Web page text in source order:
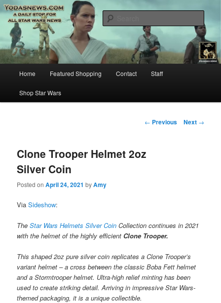
YODASNEWS.COM – A Daily Stop
for all Star Wars News!
Star Wars News, Giveaways and more…
Skip
to
Home Featured Shopping Contact Staff
Shop Star Wars
Post
← Previous Next →
Clone Trooper Helmet 2oz
Silver Coin
Posted onApril 24, 2021 byAmy
ViaSideshow:
TheStar Wars Helmets Silver Coin Collection continues in 2021
with the helmet of the highly efficient Clone Trooper.
This shaped 2oz pure silver coin replicates a Clone Trooper’s
variant helmet – a cross between the classic Boba Fett helmet
and a Stormtrooper helmet. Ultra-high relief minting has been
used to create striking detail. Arriving in impressive Star Wars-
themed packaging, it is a unique collectible.